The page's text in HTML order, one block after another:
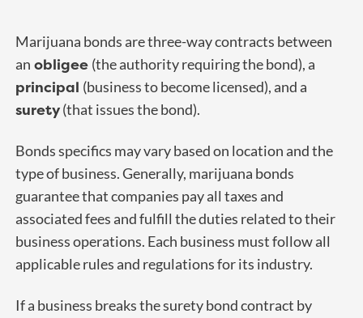
Marijuana bonds are three-way contracts between
an obligee (the authority requiring the bond), a
principal (business to become licensed), and a
surety(that issues the bond).
Bonds specifics may vary based on location and the
type of business. Generally, marijuana bonds
guarantee that companies pay all taxes and
associated fees and fulfill the duties related to their
business operations. Each business must follow all
applicable rules and regulations for its industry.
If a business breaks the surety bond contract by